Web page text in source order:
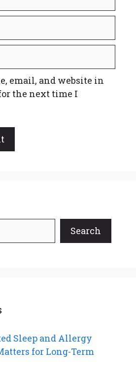
email, and website in
the next time I
Search
Sleep and Allergy
for Long-Term